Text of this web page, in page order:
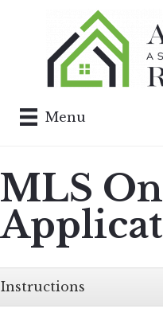
Menu
MLS
Instructions